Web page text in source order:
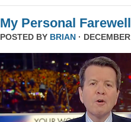
My Personal
POSTED BY BRIAN ·